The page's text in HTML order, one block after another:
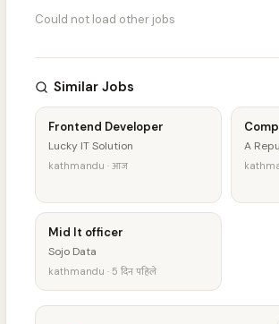
Could not load other jobs
Similar Jobs
Frontend Developer
Lucky IT Solution
kathmandu · आज
A
Mid It officer
Sojo Data
kathmandu · 5 दिन पहिले